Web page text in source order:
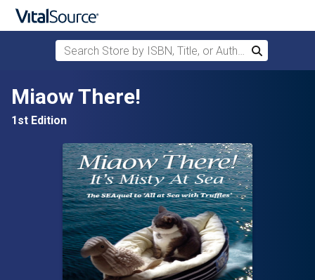
Skip to main content
Search Store by ISBN, Title, or Author
Search
Miaow There!
1st Edition